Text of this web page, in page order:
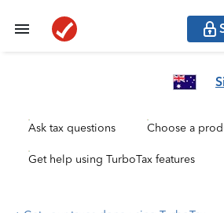
Ask tax questions Choose a
Get help using TurboTax features